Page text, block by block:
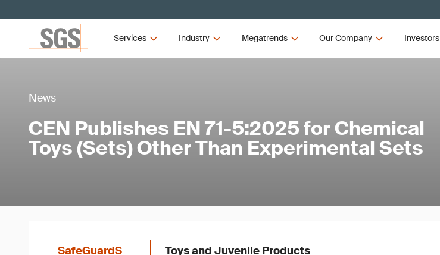
Services Industry Megatrends Our Company Investors
News
CEN Publishes EN 71-5:2025 for Chemical
Toys (Sets) Other Than Experimental Sets
SafeGuardS Toys and Juvenile Products